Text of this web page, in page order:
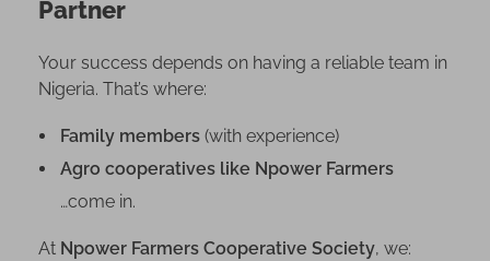
o
a
G
u
d
Partner
Your success depends on having a reliable team in
Nigeria. That’s where:
Family members(with experience)
Agro cooperatives like Npower Farmers
…come in.
At Npower Farmers Cooperative Society, we: